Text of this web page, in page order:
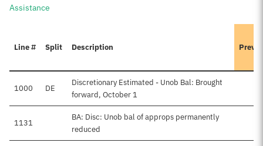
Assistance
Line # Split Description
1000 DE
Discretionary Estimated - Unob Bal: Brought
forward, October 1
1131
BA: Disc: Unob bal of approps permanently
reduced